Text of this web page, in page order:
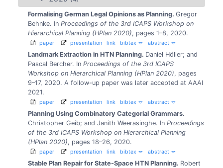
Formalising German Legal Opinions as Planning. Gregor
Behnke. In Proceedings of the 3rd ICAPS Workshop on
Hierarchical Planning (HPlan 2020), pages 1–8, 2020.
paper presentation link bibtex abstract
Landmark Extraction in HTN Planning. Daniel Höller; and
Pascal Bercher. In Proceedings of the 3rd ICAPS
Workshop on Hierarchical Planning (HPlan 2020), pages
9–17, 2020. A follow-up paper was later accepted at AAAI
2021.
paper presentation link bibtex abstract
Planning Using Combinatory Categorial Grammars.
Christopher Geib; and Janith Weerasinghe. In Proceedings
of the 3rd ICAPS Workshop on Hierarchical Planning
(HPlan 2020), pages 18–26, 2020.
paper presentation link bibtex abstract
Stable Plan Repair for State-Space HTN Planning. Robert